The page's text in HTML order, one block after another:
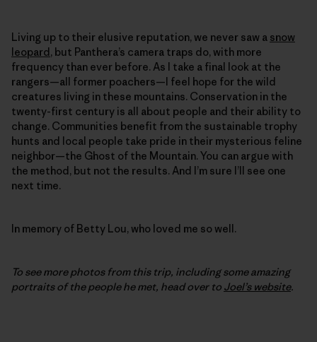
Living up to their elusive reputation, we never saw a snow
leopard , but Panthera’s camera traps do, with more
frequency than ever before. As I take a final look at the
rangers—all former poachers—I feel hope for the wild
creatures living in these mountains. Conservation in the
twenty-first century is all about people and their ability to
change. Communities benefit from the sustainable trophy
hunts and local people take pride in their mysterious feline
neighbor—the Ghost of the Mountain. You can argue with
the method, but not the results. And I’m sure I’ll see one
next time.
In memory of Betty Lou, who loved me so well.
To see more photos from this trip, including some amazing
portraits of the people he met, head over to Joel’s website.